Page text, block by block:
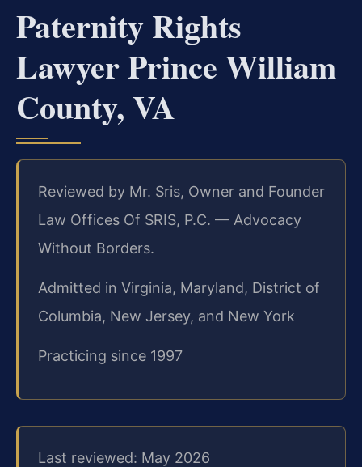
Paternity Rights
Lawyer Prince William
County, VA
Reviewed by Mr. Sris, Owner and Founder
Law Offices Of SRIS, P.C. — Advocacy
Without Borders.
Admitted in Virginia, Maryland, District of
Columbia, New Jersey, and New York
Practicing since 1997
Last reviewed: May 2026